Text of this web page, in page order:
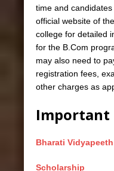
time and
official website of
college for detailed
for the B.Com
may also need to
registration fees,
other charges as
Important
Bharati Vidyapeeth
Scholarship